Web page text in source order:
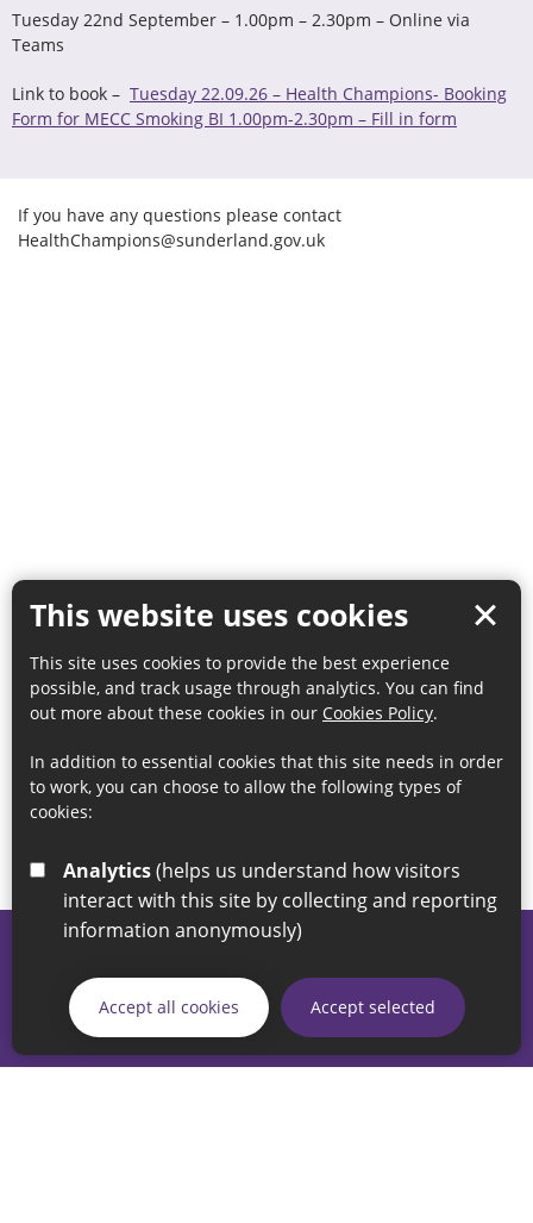
This website uses cookies
This site uses cookies to provide the best experience
possible, and track usage through analytics. You can find
out more about these cookies in our Cookies Policy.
In addition to essential cookies that this site needs in order
to work, you can choose to allow the following types of
cookies:
Analytics
interact with this site by collecting and reporting
information anonymously)
Accept all cookies Accept selected
Tuesday 22nd September – 1.00pm – 2.30pm – Online via
Teams
Link to book – Tuesday 22.09.26 – Health Champions- Booking
Form for MECC Smoking BI 1.00pm-2.30pm – Fill in form
If you have any questions please contact
HealthChampions@sunderland.gov.uk
If you have any enquiries regarding the website please email
our Coordination Team on
linksforlife@sunderland.gov.uk